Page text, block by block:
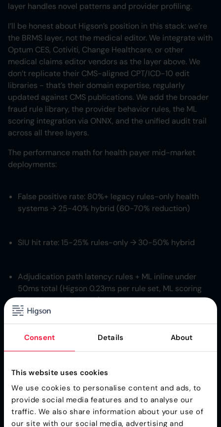
Consent Details About
This website uses cookies
We use cookies to personalise content and ads, to
provide social media features and to analyse our
traffic. We also share information about your use of
our site with our social media, advertising and
layer handles novel patterns and provider profiling.
I’ll be honest about Higson’s position in this stack: we’re
the BRMS layer, not the medical editor. We integrate with
Optum CES, Cotiviti, Change Healthcare, or other
medical claims editor vendors as the layer above. We
don’t replicate their CMS-aligned CPT/ICD-10 edit
libraries - that’s their domain expertise, regularly
updated against CMS publications. We add the broader
fraud rule library, the provider behavior rules, the ML
scoring integration via ONNX, and the unified audit trail
across all three layers.
The performance math for health payer mid-market
deployments:
False positive rate: 80%+ legacy rules-only health
systems → 25-40% hybrid (60-70% reduction)
SIU hit rate: 15-25% rules-only → 30-50% hybrid
Adjudication path latency: rules + ML inline under
50ms total (Higson 0.23ms per rule set, ML scoring
sub-50ms with ONNX)
Rule library scale: 8 000-15 000 active fraud rules +
CPT/ICD-10 code-
based rules - the